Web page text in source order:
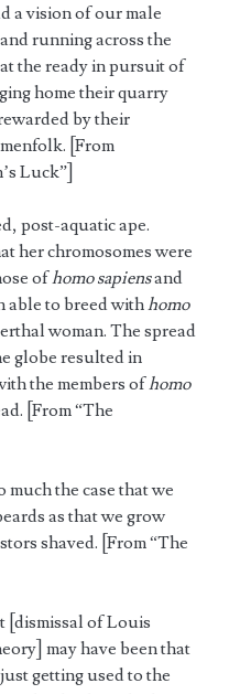
a vision of our male
running across the
the ready in pursuit of
home their quarry
by their
[From
Luck”]
post-aquatic ape.
her chromosomes were
ofhomo sapiensand
able to breed withhomo
woman. The spread
globe resulted in
the members ofhomo
[From “The
the case that we
as that we grow
shaved. [From “The
[dismissal of Louis
may have been that
getting used to the